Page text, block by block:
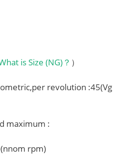
is Size (NG)？ ）
revolution :45(Vg
maximum :
rpm)